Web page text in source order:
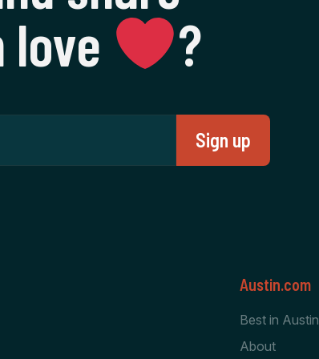
love
‍?
Austin.com
Best in Austin
About